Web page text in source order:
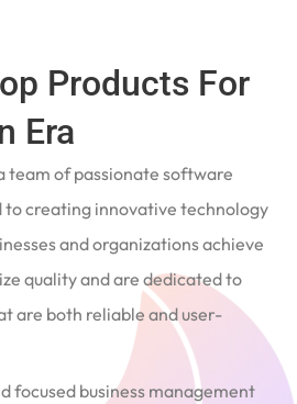
Products For
Era
team of passionate software
creating innovative technology
and organizations achieve
quality and are dedicated to
are both reliable and user-
focused business management